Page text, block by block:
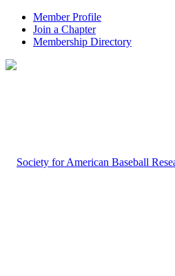
Member Profile
Join a Chapter
Membership Directory